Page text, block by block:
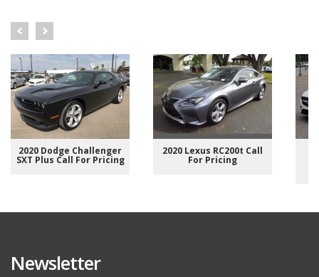
2020 Dodge Challenger
SXT Plus Call For Pricing
2020 Lexus RC200t Call
For Pricing
Newsletter